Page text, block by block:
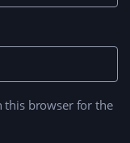
this browser for the